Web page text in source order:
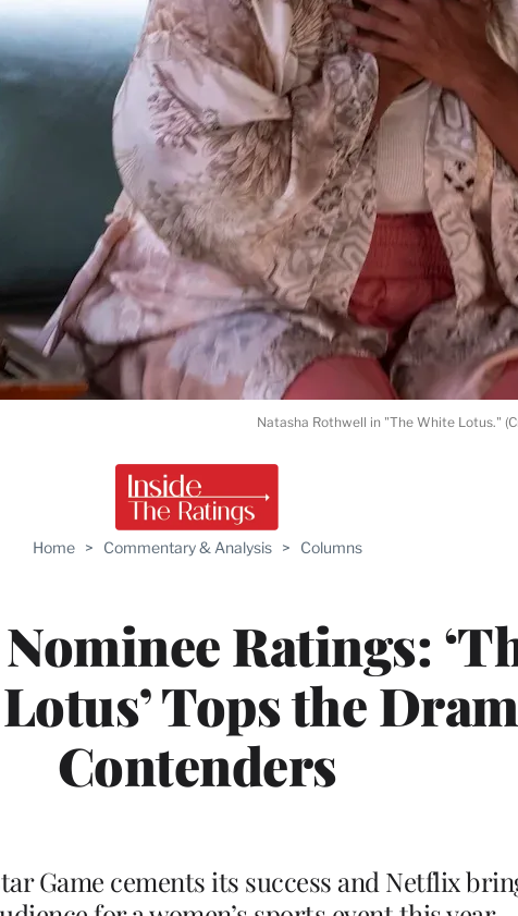
Home > Commentary & Analysis > Columns
Ratings:
Tops the
Contenders
Game cements its success and Netflix
Natasha Rothwell in "The White Lotus."